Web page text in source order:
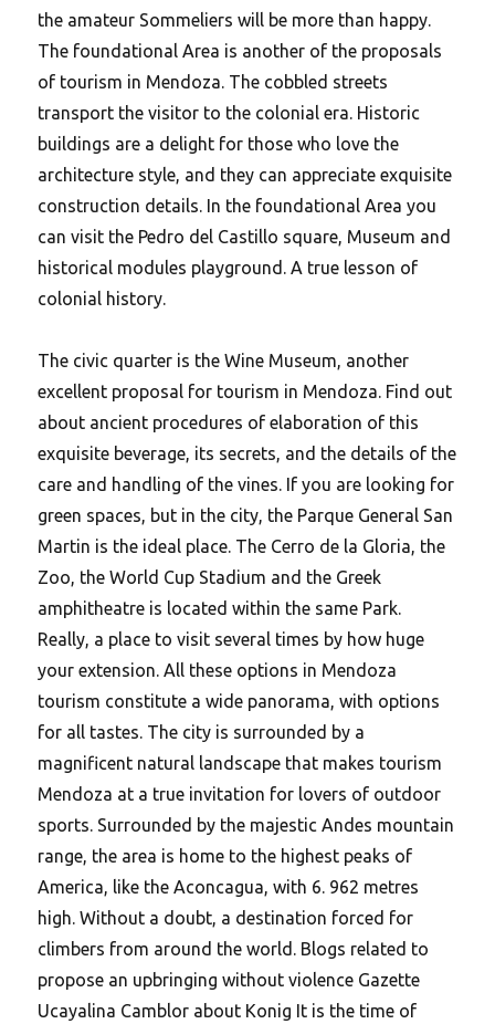
the amateur Sommeliers will be more than happy.
The foundational Area is another of the proposals
of tourism in Mendoza. The cobbled streets
transport the visitor to the colonial era. Historic
buildings are a delight for those who love the
architecture style, and they can appreciate exquisite
construction details. In the foundational Area you
can visit the Pedro del Castillo square, Museum and
historical modules playground.A true lesson of
colonial history.
The civic quarter is the Wine Museum, another
excellent proposal for tourism in Mendoza. Find out
about ancient procedures of elaboration of this
exquisite beverage, its secrets, and the details of the
care and handling of the vines. If you are looking for
green spaces, but in the city, the Parque General San
Martin is the ideal place. The Cerro de la Gloria, the
Zoo, the World Cup Stadium and the Greek
amphitheatre is located within the same Park.
Really, a place to visit several times by how huge
your extension. All these options in Mendoza
tourism constitute a wide panorama, with options
for all tastes. The city is surrounded by a
magnificent natural landscape that makes tourism
Mendoza at a true invitation for lovers of outdoor
sports. Surrounded by the majestic Andes mountain
range, the area is home to the highest peaks of
America, like the Aconcagua, with 6. 962 metres
high. Without a doubt, a destination forced for
climbers from around the world. Blogs related to
propose an upbringing without violence Gazette
Ucayalina Camblor about Konig It is the time of